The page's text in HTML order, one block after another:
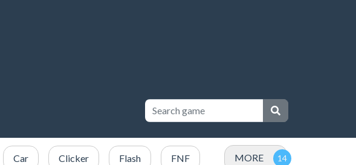
Car Clicker Flash FNF MORE